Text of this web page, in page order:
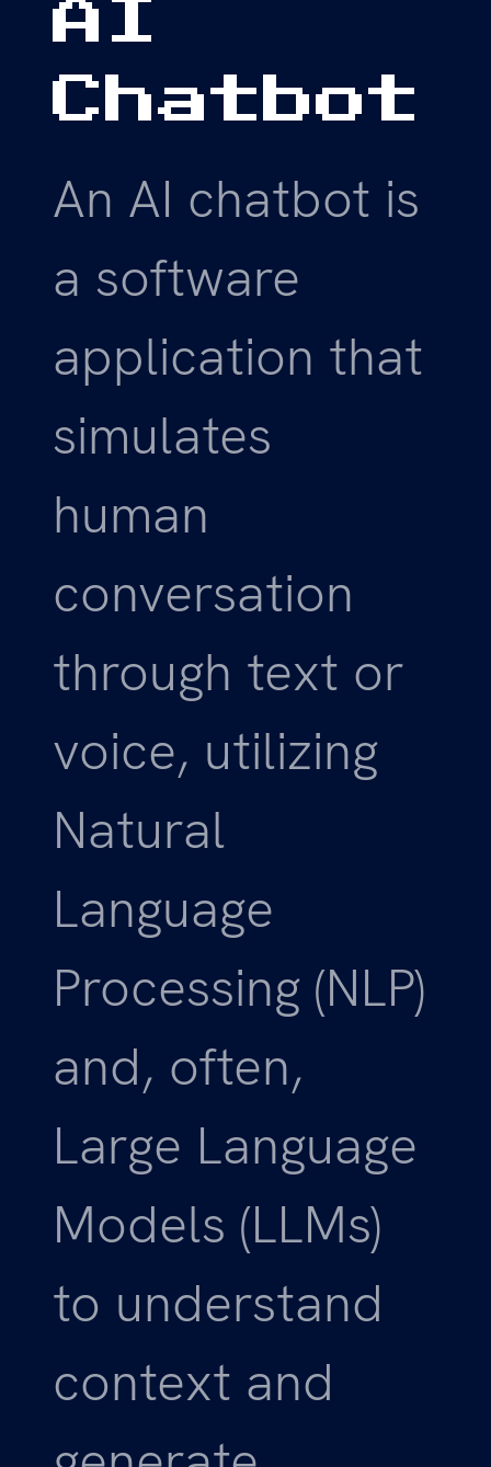
AI
Chatbot
An AI chatbot is
a software
application that
simulates
human
conversation
through text or
voice, utilizing
Natural
Language
Processing (NLP)
and, often,
Large Language
Models (LLMs)
to understand
context and